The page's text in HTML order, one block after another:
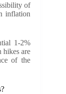
of
inflation
1-2%
hikes are
of the